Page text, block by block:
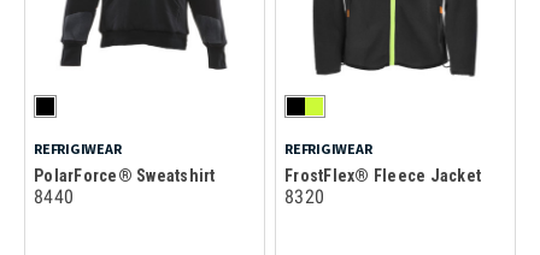
REFRIGIWEAR
PolarForce® Sweatshirt
8440
REFRIGIWEAR
FrostFlex® Fleece Jacket
8320